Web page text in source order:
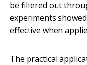
be filtered out
experiments
effective when
The practical